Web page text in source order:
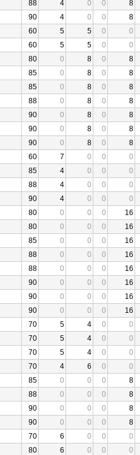
88 4 0 0
8
90 4 0 0
8
60 5 5 0
0
60 5 5 0
0
80 0 8 0
8
85 0 8 0
8
85 0 8 0
8
88 0 8 0
8
90 0 8 0
8
90 0 8 0
8
90 0 8 0
8
60 7 0 0
0
85 4 0 0
0
88 4 0 0
0
90 4 0 0
0
80 0 0 0
16
80 0 0 0
16
85 0 0 0
16
88 0 0 0
16
88 0 0 0
16
90 0 0 0
16
90 0 0 0
16
90 0 0 0
16
70 5 4 0
0
70 5 4 0
0
70 5 4 0
0
70 4 6 0
0
85 0 0 0
8
88 0 0 0
8
90 0 0 0
8
90 0 0 0
8
70 6 0 0
0
80 6 0 0
0